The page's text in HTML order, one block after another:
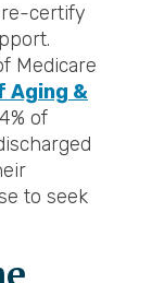
re-certify
Medicare
Aging &
of
to seek